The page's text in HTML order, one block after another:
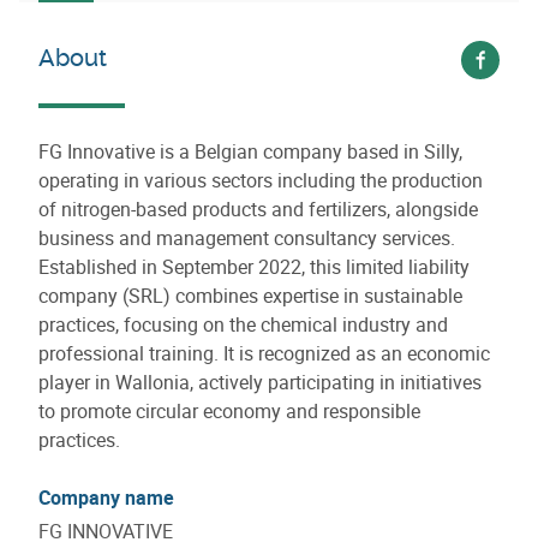
About
Voir
FG Innovative is a Belgian company based in Silly,
operating in various sectors including the production
of nitrogen-based products and fertilizers, alongside
business and management consultancy services.
Established in September 2022, this limited liability
company (SRL) combines expertise in sustainable
practices, focusing on the chemical industry and
professional training. It is recognized as an economic
player in Wallonia, actively participating in initiatives
to promote circular economy and responsible
practices.
Company name
FG INNOVATIVE